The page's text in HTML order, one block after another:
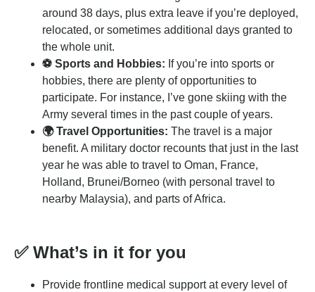
around 38 days, plus extra leave if you’re deployed,
relocated, or sometimes additional days granted to
the whole unit.
⚽ Sports and Hobbies: If you’re into sports or
hobbies, there are plenty of opportunities to
participate. For instance, I’ve gone skiing with the
Army several times in the past couple of years.
🌍 Travel Opportunities: The travel is a major
benefit. A military doctor recounts that just in the last
year he was able to travel to Oman, France,
Holland, Brunei/Borneo (with personal travel to
nearby Malaysia), and parts of Africa.
✅ What’s in it for you
Provide frontline medical support at every level of